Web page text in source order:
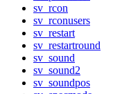
sv_rcon
sv_rconusers
sv_restart
sv_restartround
sv_sound
sv_sound2
sv_soundpos